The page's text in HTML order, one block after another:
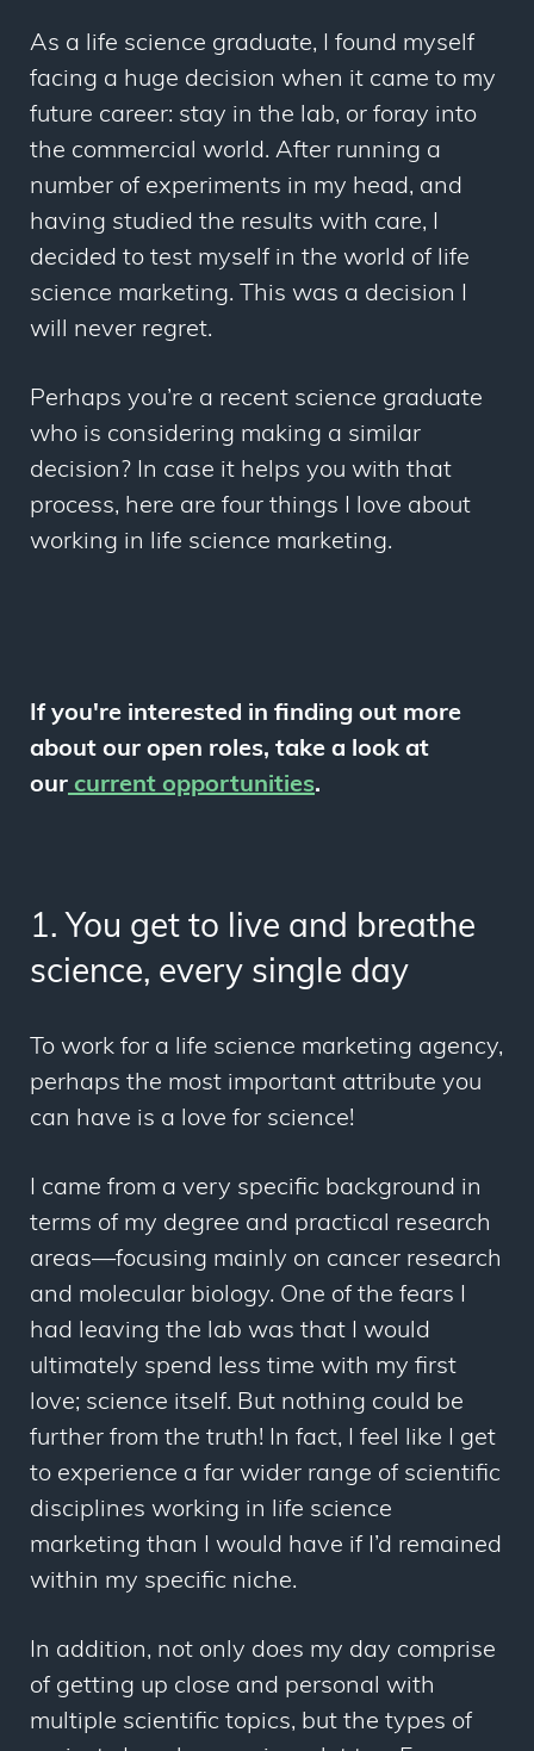
As a life science graduate, I found myself
facing a huge decision when it came to my
future career: stay in the lab, or foray into
the commercial world. After running a
number of experiments in my head, and
having studied the results with care, I
decided to test myself in the world of life
science marketing. This was a decision I
will never regret.
Perhaps you’re a recent science graduate
who is considering making a similar
decision? In case it helps you with that
process, here are four things I love about
working in life science marketing.
If you're interested in finding out more
about our open roles, take a look at
our current opportunities.
1. You get to live and breathe
science, every single day
To work for a life science marketing agency,
perhaps the most important attribute you
can have is a love for science!
I came from a very specific background in
terms of my degree and practical research
areas—focusing mainly on cancer research
and molecular biology. One of the fears I
had leaving the lab was that I would
ultimately spend less time with my first
love; science itself. But nothing could be
further from the truth! In fact, I feel like I get
to experience a far wider range of scientific
disciplines working in life science
marketing than I would have if I’d remained
within my specific niche.
In addition, not only does my day comprise
of getting up close and personal with
multiple scientific topics, but the types of